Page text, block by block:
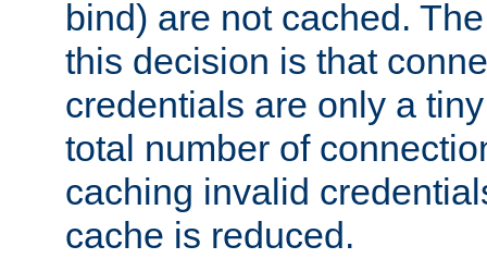
bind) are not cached.
this decision is that
credentials are only a
total number of
caching invalid
cache is reduced.